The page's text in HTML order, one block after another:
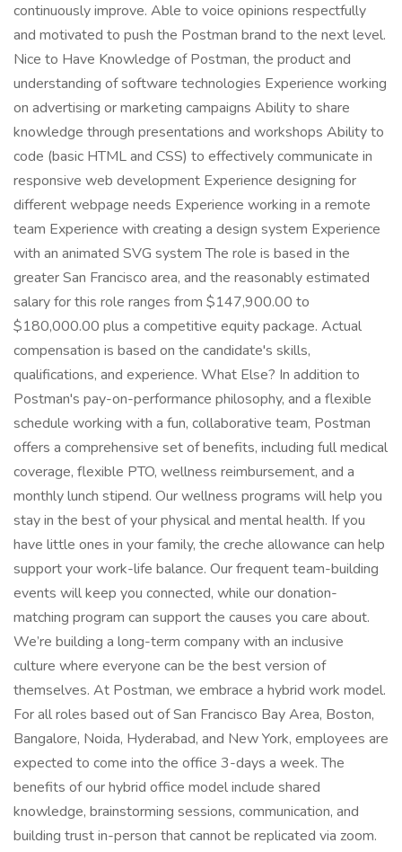
continuously improve. Able to voice opinions respectfully
and motivated to push the Postman brand to the next level.
Nice to Have Knowledge of Postman, the product and
understanding of software technologies Experience working
on advertising or marketing campaigns Ability to share
knowledge through presentations and workshops Ability to
code (basic HTML and CSS) to effectively communicate in
responsive web development Experience designing for
different webpage needs Experience working in a remote
team Experience with creating a design system Experience
with an animated SVG system The role is based in the
greater San Francisco area, and the reasonably estimated
salary for this role ranges from $147,900.00 to
$180,000.00 plus a competitive equity package. Actual
compensation is based on the candidate's skills,
qualifications, and experience. What Else? In addition to
Postman's pay-on-performance philosophy, and a flexible
schedule working with a fun, collaborative team, Postman
offers a comprehensive set of benefits, including full medical
coverage, flexible PTO, wellness reimbursement, and a
monthly lunch stipend. Our wellness programs will help you
stay in the best of your physical and mental health. If you
have little ones in your family, the creche allowance can help
support your work-life balance. Our frequent team-building
events will keep you connected, while our donation-
matching program can support the causes you care about.
We’re building a long-term company with an inclusive
culture where everyone can be the best version of
themselves. At Postman, we embrace a hybrid work model.
For all roles based out of San Francisco Bay Area, Boston,
Bangalore, Noida, Hyderabad, and New York, employees are
expected to come into the office 3-days a week. The
benefits of our hybrid office model include shared
knowledge, brainstorming sessions, communication, and
building trust in-person that cannot be replicated via zoom.